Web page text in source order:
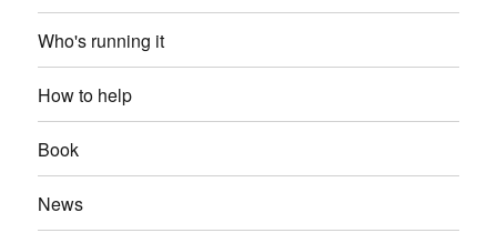
Who's running it
How to help
Book
News